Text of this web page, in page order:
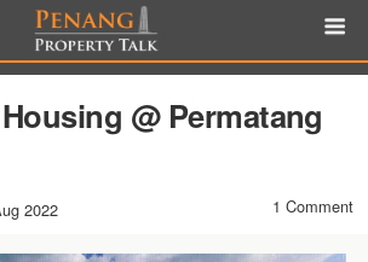
@ Permatang
2022 1 Comment